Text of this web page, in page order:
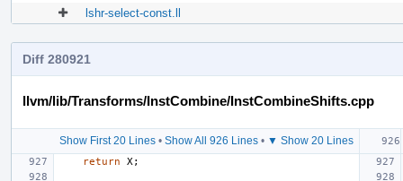
lshr-select-const.ll
Diff 280921
llvm/lib/Transforms/InstCombine/InstCombineShifts.cpp
Show First 20 Lines• Show All 926 Lines• ▼ Show 20 Lines
return X ;